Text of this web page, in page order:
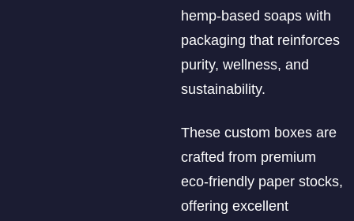
hemp-based soaps with
packaging that reinforces
purity, wellness, and
sustainability.
These custom boxes are
crafted from premium
eco-friendly paper stocks,
offering excellent